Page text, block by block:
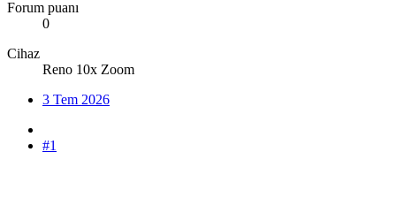
Forum puanı
0
Cihaz
Reno 10x Zoom
3 Tem 2026
#1